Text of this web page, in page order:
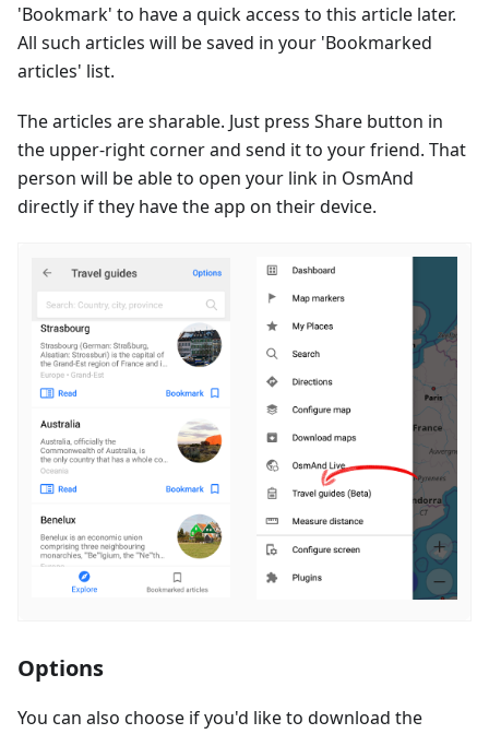
'Bookmark' to have a quick access to this article later.
All such articles will be saved in your 'Bookmarked
articles' list.
The articles are sharable. Just press Share button in
the upper-right corner and send it to your friend. That
person will be able to open your link in OsmAnd
directly if they have the app on their device.
Options
You can also choose if you'd like to download the